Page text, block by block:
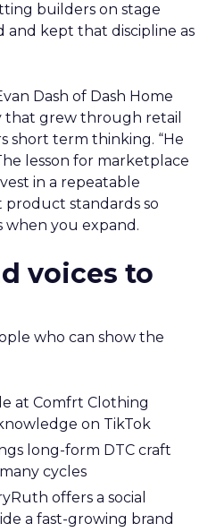
builders on stage
kept that discipline as
Dash of Dash Home
that grew through retail
short term thinking. “He
lesson for marketplace
in a repeatable
product standards so
you expand.
voices to
who can show the
at Comfrt Clothing
on TikTok
long-form DTC craft
cycles
offers a social
a fast-growing brand